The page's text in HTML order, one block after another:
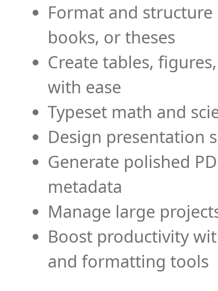
Format and
books, or theses
Create tables,
with ease
Typeset math and
Design presentation
Generate polished
metadata
Manage large
Boost productivity
and formatting tools